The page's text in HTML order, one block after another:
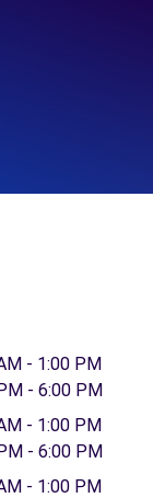
- 1:00 PM
- 6:00 PM
- 1:00 PM
- 6:00 PM
- 1:00 PM